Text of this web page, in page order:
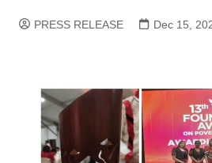
PRESS RELEASE Dec 15,